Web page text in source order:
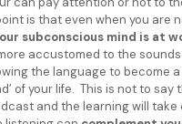
is that even when you are
subconscious mind is at
accustomed to the sounds
the language to become
of your life. This is not to say
and the learning will take